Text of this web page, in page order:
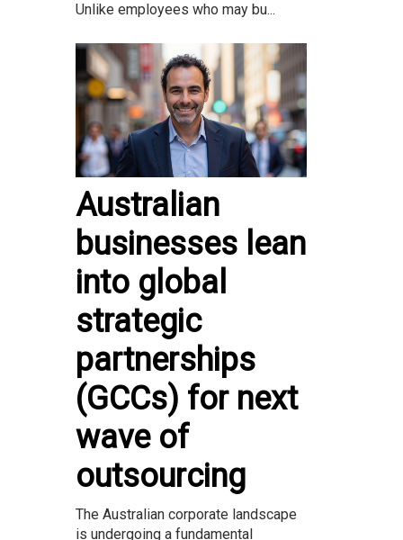
Unlike employees who may bu...
Australian
businesses lean
into global
strategic
partnerships
(GCCs) for next
wave of
outsourcing
The Australian corporate landscape
is undergoing a fundamental